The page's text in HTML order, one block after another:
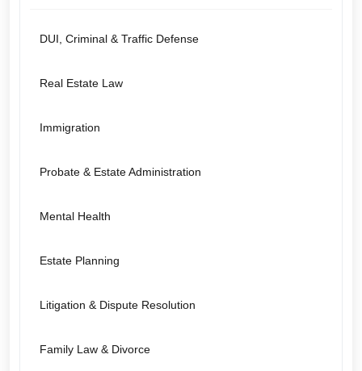
DUI, Criminal & Traffic Defense
Real Estate Law
Immigration
Probate & Estate Administration
Mental Health
Estate Planning
Litigation & Dispute Resolution
Family Law & Divorce